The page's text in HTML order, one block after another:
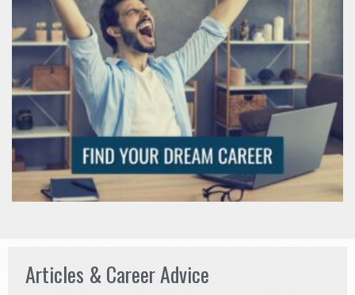
Articles & Career Advice